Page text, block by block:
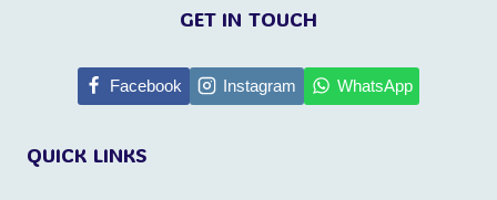
The
product
multiple
QUICK LINKS
GET IN TOUCH
Facebook Instagram WhatsApp